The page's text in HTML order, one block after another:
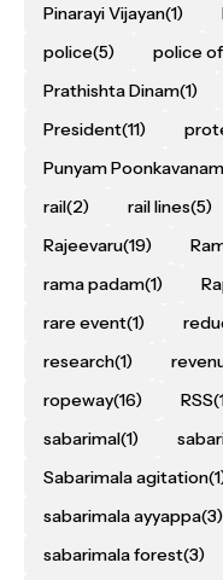
Pinarayi Vijayan(1)
police(5) police
Prathishta Dinam(1)
President(11)
Punyam Poonkavanam
rail(2) rail lines(5)
Rajeevaru(19)
rama padam(1)
rare event(1)
research(1)
ropeway(16) RSS
sabarimal(1)
Sabarimala agitation
sabarimala ayyappa(3)
sabarimala forest(3)